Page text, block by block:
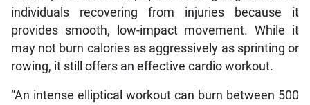
individuals recovering from injuries because it
provides smooth, low-impact movement. While it
may not burn calories as aggressively as sprinting or
rowing, it still offers an effective cardio workout.
“An intense elliptical workout can burn between 500